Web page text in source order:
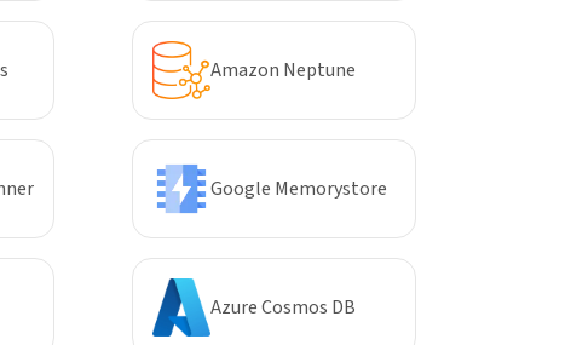
Amazon Neptune
Google Memorystore
Azure Cosmos DB